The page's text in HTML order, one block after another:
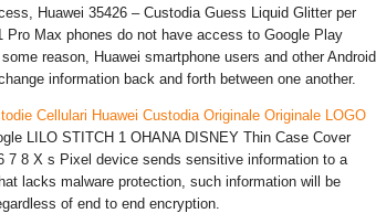
Huawei 35426 – Custodia Guess Liquid Glitter per
Pro Max phones do not have access to Google Play
reason, Huawei smartphone users and other Android
information back and forth between one another.
Cellulari Huawei Custodia Originale Originale LOGO
LILO STITCH 1 OHANA DISNEY Thin Case Cover
7 8 X s Pixel device sends sensitive information to a
lacks malware protection, such information will be
of end to end encryption.